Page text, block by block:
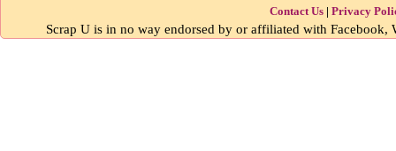
Contact Us | Privacy
Scrap U is in no way endorsed by or affiliated with Facebook,